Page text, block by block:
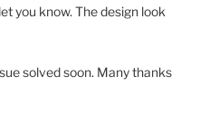
you know. The design look
solved soon. Many thanks